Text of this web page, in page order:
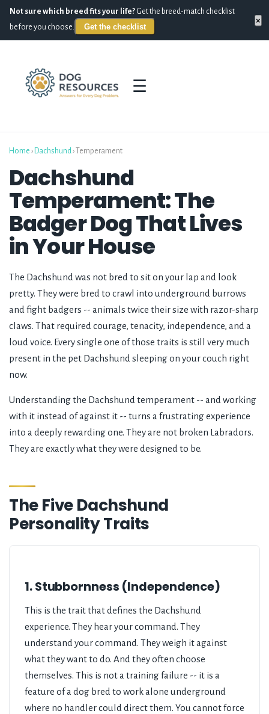
Not sure which breed fits your life? Get the breed-match checklist
before you choose.
Get the checklist
×
☰
Home › Dachshund› Temperament
Dachshund
Temperament: The
Badger Dog That Lives
in Your House
The Dachshund was not bred to sit on your lap and look
pretty. They were bred to crawl into underground burrows
and fight badgers -- animals twice their size with razor-sharp
claws. That required courage, tenacity, independence, and a
loud voice. Every single one of those traits is still very much
present in the pet Dachshund sleeping on your couch right
now.
Understanding the Dachshund temperament -- and working
with it instead of against it -- turns a frustrating experience
into a deeply rewarding one. They are not broken Labradors.
They are exactly what they were designed to be.
The Five Dachshund
Personality Traits
1. Stubbornness (Independence)
This is the trait that defines the Dachshund
experience. They hear your command. They
understand your command. They weigh it against
what they want to do. And they often choose
themselves. This is not a training failure -- it is a
feature of a dog bred to work alone underground
where no handler could direct them. You cannot force